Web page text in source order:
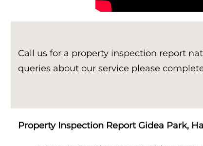
Call us for a property inspection report
queries about our service please
Property Inspection Report Gidea Park,
Property Inspection Report Kent
Property Inspection Report Manor Park,
London for Spouse Visa
Property Inspection Report Birmingham
Property Inspection Report Birmingham